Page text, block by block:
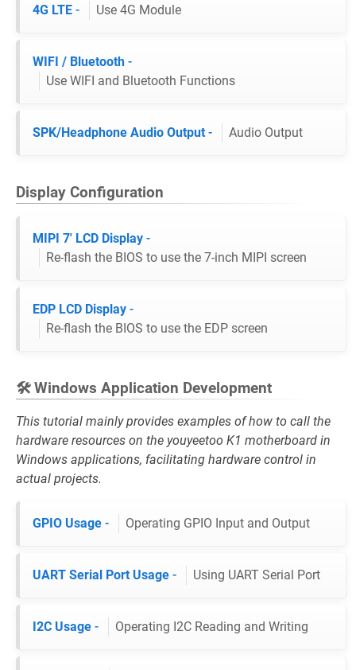
4G LTE - Use 4G Module
WIFI / Bluetooth -
Use WIFI and Bluetooth Functions
SPK/Headphone Audio Output- Audio Output
Display Configuration
MIPI 7' LCD Display -
Re-flash the BIOS to use the 7-inch MIPI screen
EDP LCD Display -
Re-flash the BIOS to use the EDP screen
🛠️ Windows Application Development
This tutorial mainly provides examples of how to call the
hardware resources on the youyeetoo K1 motherboard in
Windows applications, facilitating hardware control in
actual projects.
GPIO Usage - Operating GPIO Input and Output
UART Serial Port Usage - Using UART Serial Port
I2C Usage - Operating I2C Reading and Writing